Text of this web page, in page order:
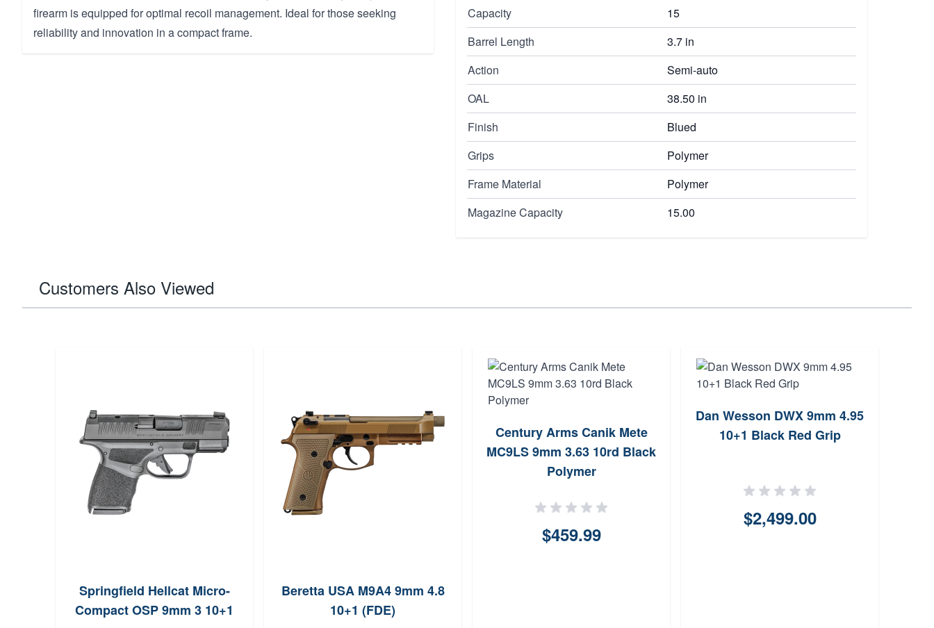
firearm is equipped for optimal recoil management. Ideal for those seeking
reliability and innovation in a compact frame.
Capacity
15
Barrel Length
3.7 in
Action
Semi-auto
OAL
38.50 in
Finish
Blued
Grips
Polymer
Frame Material
Polymer
Magazine Capacity
15.00
Customers Also Viewed
Springfield Hellcat Micro-
Compact OSP 9mm 3 10+1
Beretta USA M9A4 9mm 4.8
10+1 (FDE)
Century Arms Canik Mete
MC9LS 9mm 3.63 10rd Black
Polymer
$459.99
Dan Wesson DWX 9mm 4.95
10+1 Black Red Grip
$2,499.00